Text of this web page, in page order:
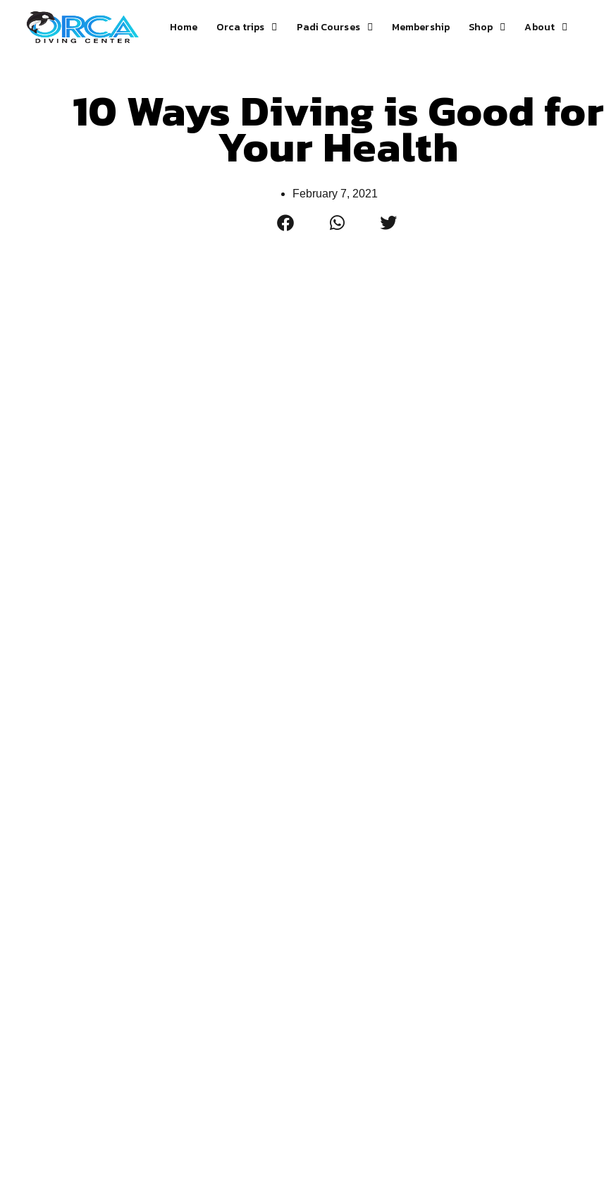
Home Orca trips Padi Courses Membership Shop About
10 Ways Diving is Good for
Your Health
February 7, 2021